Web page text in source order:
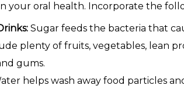
your oral health. Incorporate the
Sugar feeds the bacteria that
plenty of fruits, vegetables, lean
gums.
helps wash away food particles